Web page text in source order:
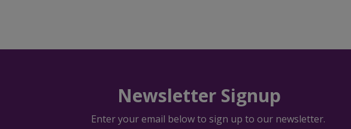
Newsletter Signup
Enter your email below to sign up to our newsletter.